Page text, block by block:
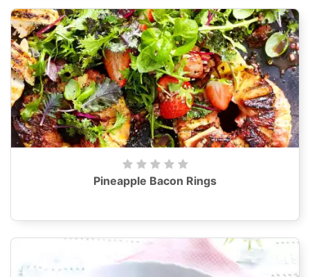
Pineapple Bacon Rings